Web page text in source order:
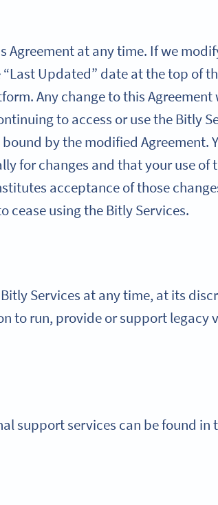
Agreement at any time. If we
Updated” date at the top of
Any change to this Agreement
to access or use the Bitly
by the modified Agreement.
for changes and that your use of
acceptance of those
cease using the Bitly Services.
Services at any time, at its
to run, provide or support legacy
support services can be found in